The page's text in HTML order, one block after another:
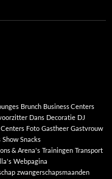
Brunch Business Centers
Dans Decoratie DJ
Centers Foto Gastheer Gastvrouw
Show Snacks
& Arena's Trainingen Transport
Webpagina
zwangerschapsmaanden